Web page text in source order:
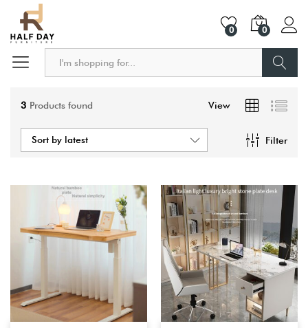
0 0
3 Products found View
Filter
Sort by latest